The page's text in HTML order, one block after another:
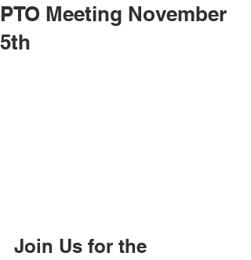
PTO Meeting November
5th
Join Us for the